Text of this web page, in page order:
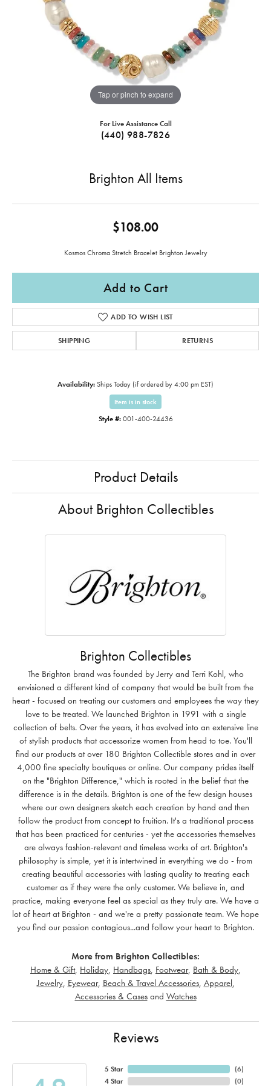
Tap or pinch to expand
For Live Assistance Call
(440) 988-7826
Brighton All Items
$108.00
Kosmos Chroma Stretch Bracelet Brighton Jewelry
Add to Cart
ADD TO WISH LIST
SHIPPING RETURNS
Availability: Ships Today (if ordered by 4:00 pm EST)
Item is in stock
Style #: 001-400-24436
Product Details
About Brighton Collectibles
Brighton Collectibles
The Brighton brand was founded by Jerry and Terri Kohl, who
envisioned a different kind of company that would be built from the
heart - focused on treating our customers and employees the way they
love to be treated. We launched Brighton in 1991 with a single
collection of belts. Over the years, it has evolved into an extensive line
of stylish products that accessorize women from head to toe. You'll
find our products at over 180 Brighton Collectible stores and in over
4,000 fine specialty boutiques or online. Our company prides itself
on the "Brighton Difference," which is rooted in the belief that the
difference is in the details. Brighton is one of the few design houses
where our own designers sketch each creation by hand and then
follow the product from concept to fruition. It's a traditional process
that has been practiced for centuries - yet the accessories themselves
are always fashion-relevant and timeless works of art. Brighton's
philosophy is simple, yet it is intertwined in everything we do - from
creating beautiful accessories with lasting quality to treating each
customer as if they were the only customer. We believe in, and
practice, making everyone feel as special as they truly are. We have a
lot of heart at Brighton - and we're a pretty passionate team. We hope
you find our passion contagious...and follow your heart to Brighton.
More from Brighton Collectibles:
Home & Gift, Holiday Handbags Footwear, Bath & Body
Jewelry, Eyewear, Beach & Travel Accessories, Apparel
Accessories & Casesand Watches
Reviews
5 Star
4 Star
(6)
(0)